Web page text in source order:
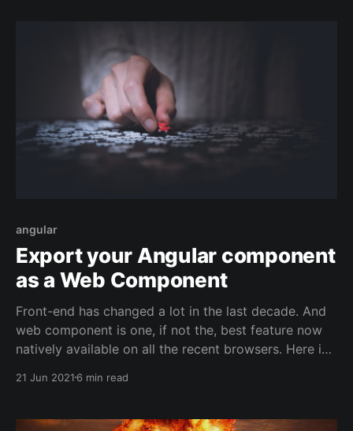
angular
Export your Angular component
as a Web Component
Front-end has changed a lot in the last decade. And
web component is one, if not the, best feature now
natively available on all the recent browsers. Here is
web component. Context We had to build a dialer
21 Jun 2021 6 min read